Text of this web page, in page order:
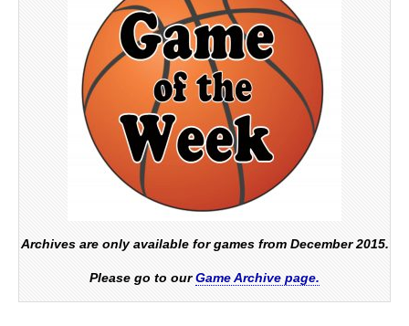
Archives are only available for games from December 2015.
Please go to ourGame Archive page.